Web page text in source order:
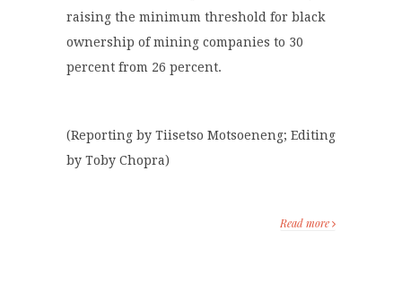
raising the minimum threshold for black
ownership of mining companies to 30
percent from 26 percent.
(Reporting by Tiisetso Motsoeneng; Editing
by Toby Chopra)
Read more